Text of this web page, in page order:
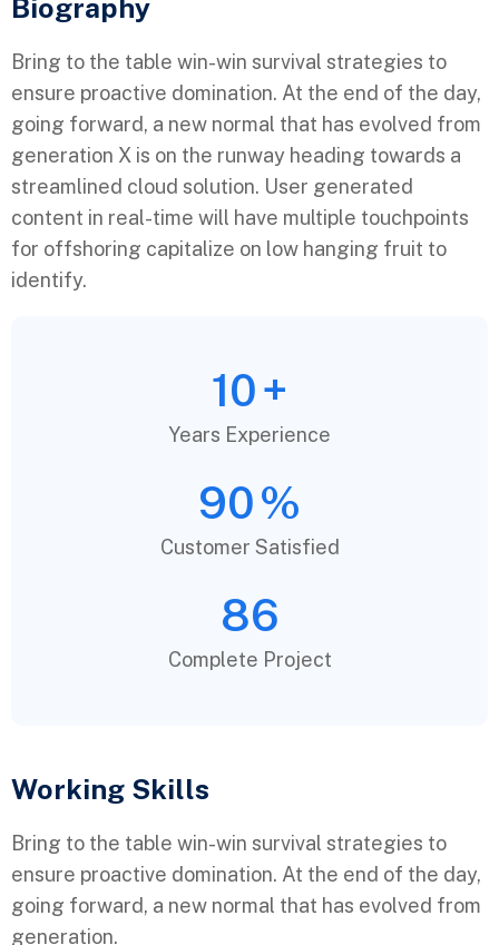
Biography​
Bring to the table win-win survival strategies to
ensure proactive domination. At the end of the day,
going forward, a new normal that has evolved from
generation X is on the runway heading towards a
streamlined cloud solution. User generated
content in real-time will have multiple touchpoints
for offshoring capitalize on low hanging fruit to
identify.
10+
Years Experience
90%
Customer Satisfied
86
Complete Project
Working Skills
Bring to the table win-win survival strategies to
ensure proactive domination. At the end of the day,
going forward, a new normal that has evolved from
generation.